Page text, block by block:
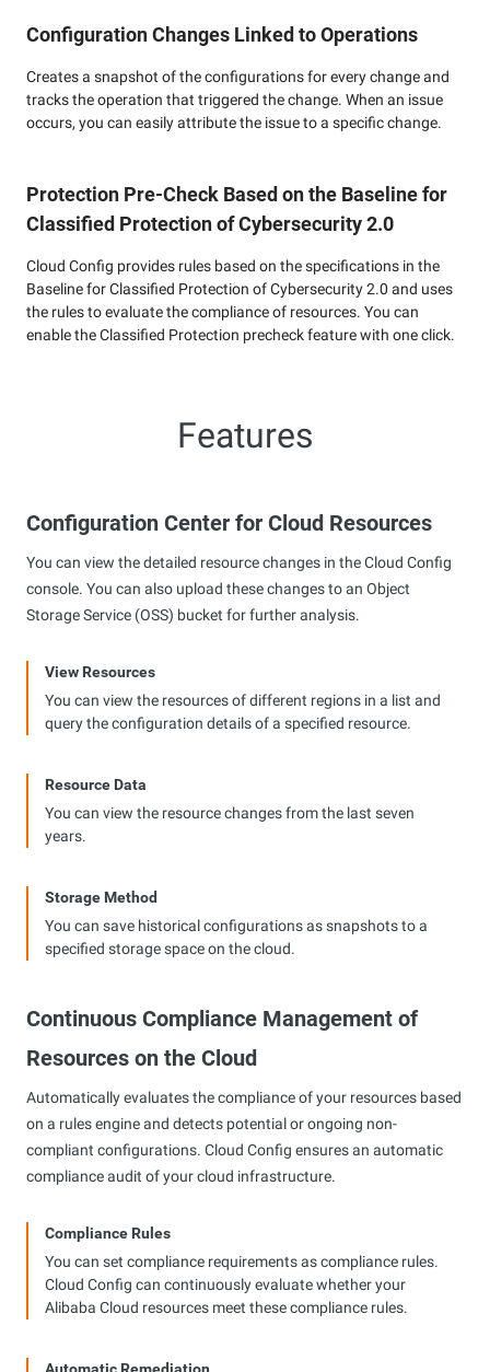
Configuration Changes Linked to Operations
Creates a snapshot of the configurations for every change and
tracks the operation that triggered the change. When an issue
occurs, you can easily attribute the issue to a specific change.
Protection Pre-Check Based on the Baseline for
Classified Protection of Cybersecurity 2.0
Cloud Config provides rules based on the specifications in the
Baseline for Classified Protection of Cybersecurity 2.0 and uses
the rules to evaluate the compliance of resources. You can
enable the Classified Protection precheck feature with one click.
Features
Configuration Center for Cloud Resources
You can view the detailed resource changes in the Cloud Config
console. You can also upload these changes to an Object
Storage Service (OSS) bucket for further analysis.
View Resources
You can view the resources of different regions in a list and
query the configuration details of a specified resource.
Resource Data
You can view the resource changes from the last seven
years.
Storage Method
You can save historical configurations as snapshots to a
specified storage space on the cloud.
Continuous Compliance Management of
Resources on the Cloud
Automatically evaluates the compliance of your resources based
on a rules engine and detects potential or ongoing non-
compliant configurations. Cloud Config ensures an automatic
compliance audit of your cloud infrastructure.
Compliance Rules
You can set compliance requirements as compliance rules.
Cloud Config can continuously evaluate whether your
Alibaba Cloud resources meet these compliance rules.